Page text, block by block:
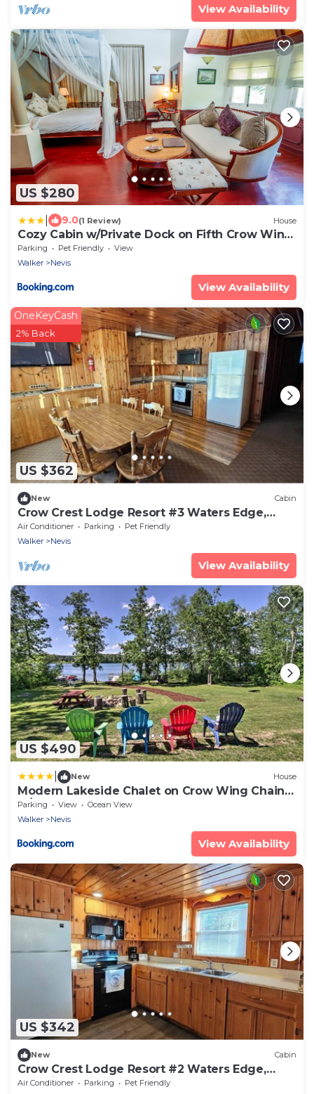
View Availability
US $280
9.0(1 Review) House
Cozy Cabin w/Private Dock on Fifth Crow Wing
Lake
Parking Pet Friendly
View
Walker
Nevis
View Availability
US $362
OneKeyCash
2% Back
New Cabin
Crow Crest Lodge Resort #3 Waters Edge,
Stunning Sunsets, Family Getaway
Air Conditioner Parking
Pet Friendly
Walker
Nevis
View Availability
US $490
New House
Modern Lakeside Chalet on Crow Wing Chain
w/Dock!
Parking View
Ocean View
Walker
Nevis
View Availability
US $342
New Cabin
Crow Crest Lodge Resort #2 Waters Edge,
Stunning Sunsets, Family Getaway
Air Conditioner Parking
Pet Friendly